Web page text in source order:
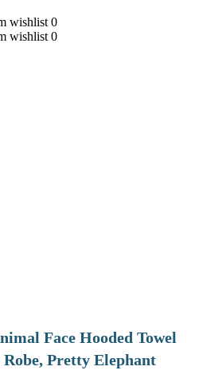
wishlist 0
wishlist 0
Face Hooded Towel
Pretty Elephant